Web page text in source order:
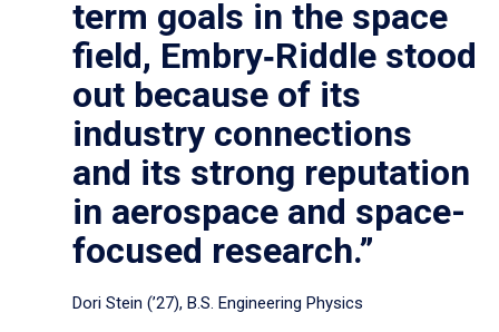
term goals in the space
field, Embry‑Riddle stood
out because of its
industry connections
and its strong reputation
in aerospace and space-
focused research.”
Dori Stein (’27), B.S. Engineering Physics